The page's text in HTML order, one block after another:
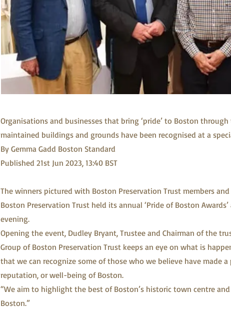
Organisations and businesses that bring ‘pride’ to Boston
maintained buildings and grounds have been recognised at a
By Gemma Gadd Boston Standard
Published 21st Jun 2023, 13:40 BST
The winners pictured with Boston Preservation Trust members
Boston Preservation Trust held its annual ‘Pride of Boston
evening.
Opening the event, Dudley Bryant, Trustee and Chairman of the
Group of Boston Preservation Trust keeps an eye on what is
that we can recognize some of those who we believe have made
reputation, or well-being of Boston.
“We aim to highlight the best of Boston’s historic town centre
Boston.”